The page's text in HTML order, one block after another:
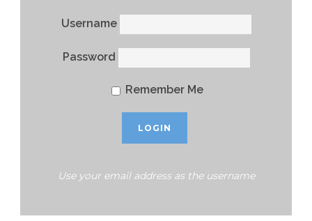
Username
Password
Remember Me
Use your email address as the username